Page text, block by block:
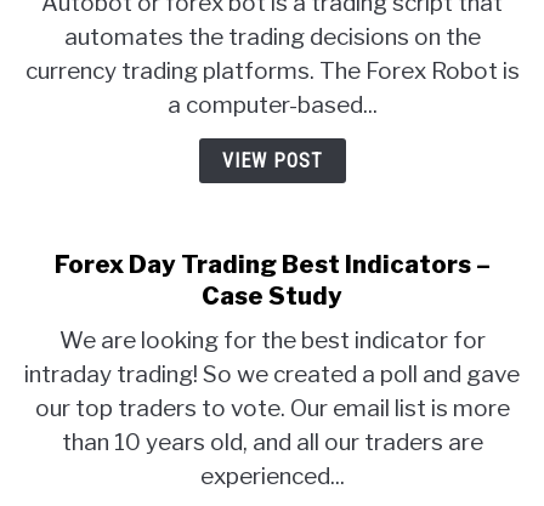
automates the trading decisions on the
currency trading platforms. The Forex Robot is
a computer-based...
VIEW POST
Forex Day Trading Best Indicators –
Case Study
We are looking for the best indicator for
intraday trading! So we created a poll and gave
our top traders to vote. Our email list is more
than 10 years old, and all our traders are
experienced...